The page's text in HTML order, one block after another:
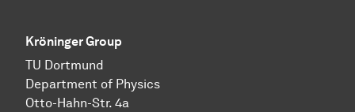
Kröninger Group
TU Dortmund
Department of Physics
Otto-Hahn-Str. 4a